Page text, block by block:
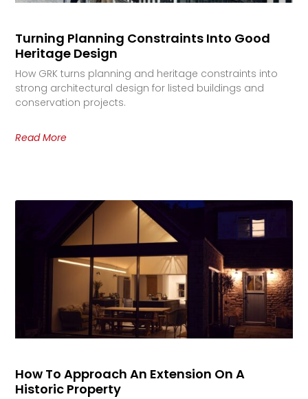
Turning Planning Constraints Into Good
Heritage Design
How GRK turns planning and heritage constraints into
strong architectural design for listed buildings and
conservation projects.
Read More
How To Approach An Extension On A
Historic Property